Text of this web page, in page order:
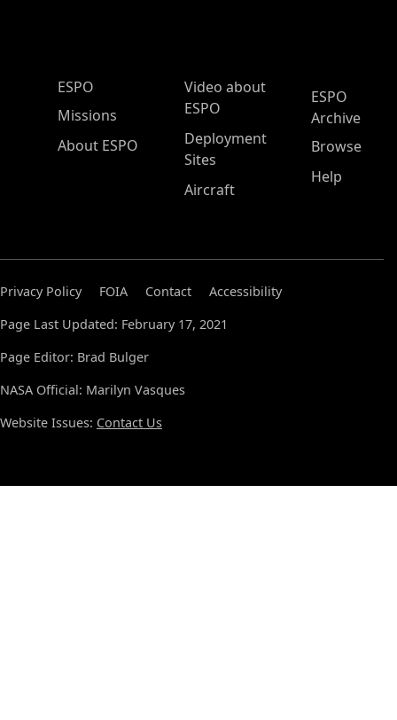
ESPO Main Menu
ESPO
Missions
About ESPO
Video about
ESPO
Deployment
Sites
Aircraft
ESPO
Archive
Browse
Help
Privacy Policy FOIA Contact
Accessibility
Page Last Updated: February 17, 2021
Page Editor: Brad Bulger
NASA Official: Marilyn Vasques
Website Issues: Contact Us